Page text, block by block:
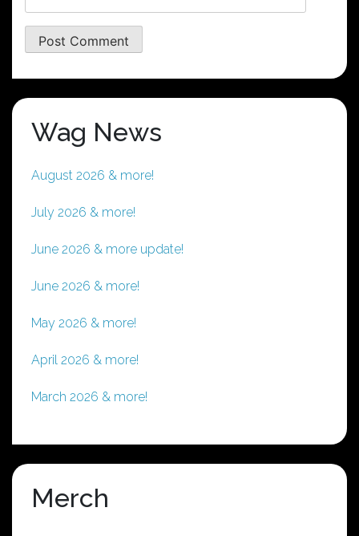
Wag News
August 2026 & more!
July 2026 & more!
June 2026 & more update!
June 2026 & more!
May 2026 & more!
April 2026 & more!
March 2026 & more!
Merch